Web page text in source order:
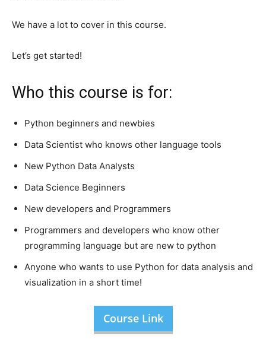
We have a lot to cover in this course.
Let’s get started!
Who this course is for:
Python beginners and newbies
Data Scientist who knows other language tools
New Python Data Analysts
Data Science Beginners
New developers and Programmers
Programmers and developers who know other
programming language but are new to python
Anyone who wants to use Python for data analysis and
visualization in a short time!
Course Link